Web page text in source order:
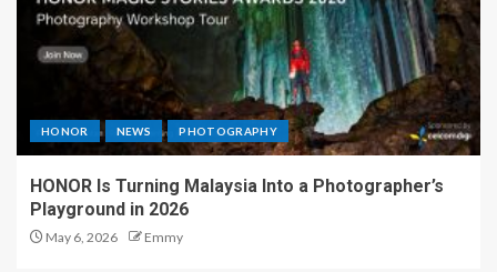
HONOR NEWS PHOTOGRAPHY
HONOR Is Turning Malaysia Into a Photographer’s
Playground in 2026
May 6, 2026 Emmy